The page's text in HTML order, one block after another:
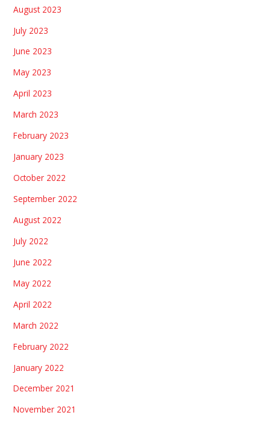
August 2023
July 2023
June 2023
May 2023
April 2023
March 2023
February 2023
January 2023
October 2022
September 2022
August 2022
July 2022
June 2022
May 2022
April 2022
March 2022
February 2022
January 2022
December 2021
November 2021